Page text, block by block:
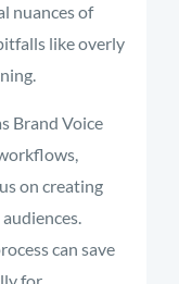
nuances of
like overly
Brand Voice
on creating
can save